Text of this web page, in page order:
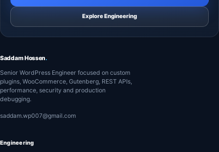
Explore Engineering
Saddam Hossen.
Senior WordPress Engineer focused on custom
plugins, WooCommerce, Gutenberg, REST APIs,
performance, security and production
debugging.
saddam.wp007@gmail.com
Engineering